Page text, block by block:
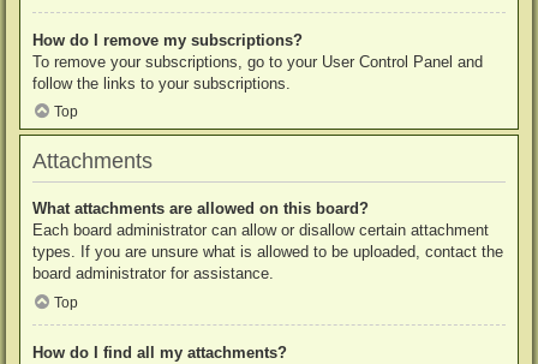
How do I remove my subscriptions?
To remove your subscriptions, go to your User Control Panel and
follow the links to your subscriptions.
Top
Attachments
What attachments are allowed on this board?
Each board administrator can allow or disallow certain attachment
types. If you are unsure what is allowed to be uploaded, contact the
board administrator for assistance.
Top
How do I find all my attachments?